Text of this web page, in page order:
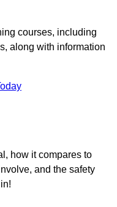
courses, including
along with information
how it compares to
and the safety